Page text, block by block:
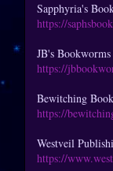
Sapphyria's
https://
JB's
https://
Bewitching
https://
Westveil
https://